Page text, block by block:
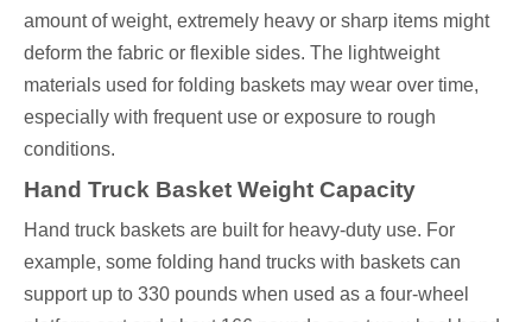
amount of weight, extremely heavy or sharp items might
deform the fabric or flexible sides. The lightweight
materials used for folding baskets may wear over time,
especially with frequent use or exposure to rough
conditions.
Hand Truck Basket Weight Capacity
Hand truck baskets are built for heavy-duty use. For
example, some folding hand trucks with baskets can
support up to 330 pounds when used as a four-wheel